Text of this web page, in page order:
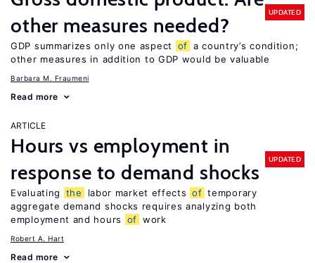
other measures needed?
UPDATED
GDP summarizes only one aspect of a country’s condition;
other measures in addition to GDP would be valuable
Barbara M. Fraumeni
Read more
ARTICLE
Hours vs employment in
response to demand shocks
UPDATED
Evaluating the labor market effects of temporary
aggregate demand shocks requires analyzing both
employment and hours
of work
Robert A. Hart
Read more